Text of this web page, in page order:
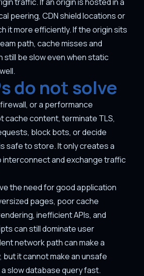
peering, CDN shield locations or
it more efficiently. If the origin sits
path, cache misses and
still be slow even when static
do not solve
firewall, or a performance
cache content, terminate TLS,
block bots, or decide
safe to store. It only creates a
and exchange traffic
the need for good application
pages, poor cache
inefficient APIs, and
can still dominate user
network path can make a
but it cannot make an unsafe
slow database query fast.